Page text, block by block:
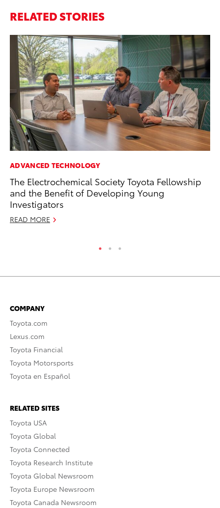
RELATED STORIES
ADVANCED TECHNOLOGY
The Electrochemical Society Toyota Fellowship
and the Benefit of Developing Young
Investigators
READ MORE
COMPANY
Toyota.com
Lexus.com
Toyota Financial
Toyota Motorsports
Toyota en Español
RELATED SITES
Toyota USA
Toyota Global
Toyota Connected
Toyota Research Institute
Toyota Global Newsroom
Toyota Europe Newsroom
Toyota Canada Newsroom